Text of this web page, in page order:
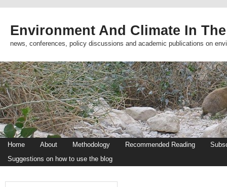
Environment And Climate In
news, conferences, policy discussions and academic publications on
Home About Methodology Recommended Reading
Suggestions on how to use the blog